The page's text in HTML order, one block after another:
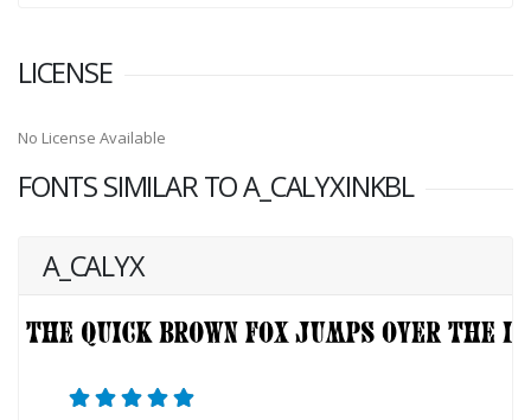
LICENSE
No License Available
FONTS SIMILAR TO A_CALYXINKBL
A_CALYX